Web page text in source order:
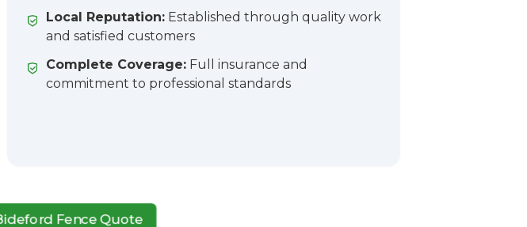
Local Reputation: Established through quality work
and satisfied customers
Complete Coverage: Full insurance and
commitment to professional standards
Fence Quote